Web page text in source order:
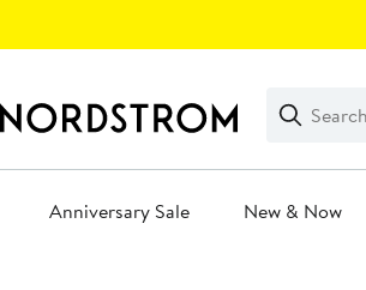
Search
Clear
Clear
Search
Anniversary Sale New & Now